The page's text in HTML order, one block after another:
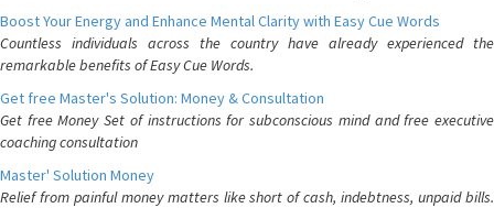
Boost Your Energy and Enhance Mental Clarity with Easy Cue Words
Countless individuals across the country have already experienced the
remarkable benefits of Easy Cue Words.
Get free Master's Solution: Money & Consultation
Get free Money Set of instructions for subconscious mind and free executive
coaching consultation
Master' Solution Money
Relief from painful money matters like short of cash, indebtness, unpaid bills.